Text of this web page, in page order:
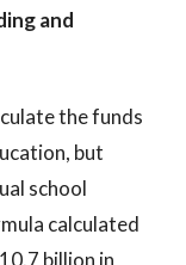
and
the funds
but
school
calculated
billion in